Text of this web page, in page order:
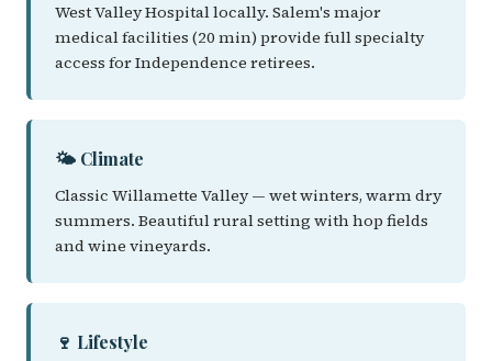
West Valley Hospital locally. Salem's major
medical facilities (20 min) provide full specialty
access for Independence retirees.
🌤️ Climate
Classic Willamette Valley — wet winters, warm dry
summers. Beautiful rural setting with hop fields
and wine vineyards.
🍷 Lifestyle